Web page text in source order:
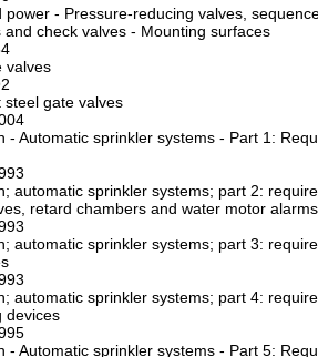
power - Pressure-reducing valves,
and check valves - Mounting surfaces
valves
steel gate valves
- Automatic sprinkler systems - Part 1:
automatic sprinkler systems; part 2:
retard chambers and water motor alarms
automatic sprinkler systems; part 3:
automatic sprinkler systems; part 4:
devices
- Automatic sprinkler systems - Part 5: